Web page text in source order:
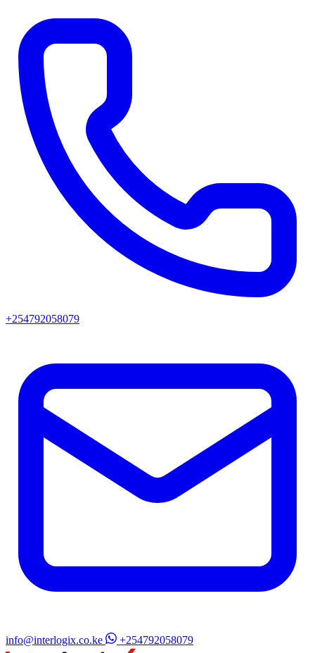
+254792058079
info@interlogix.co.ke +254792058079